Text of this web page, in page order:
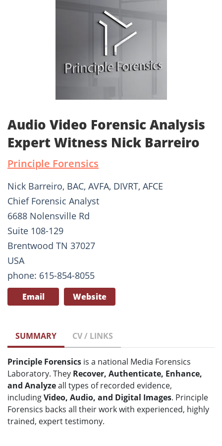
Audio Video Forensic Analysis
Expert Witness Nick Barreiro
Principle Forensics
Nick Barreiro, BAC, AVFA, DIVRT, AFCE
Chief Forensic Analyst
6688 Nolensville Rd
Suite 108-129
Brentwood TN 37027
USA
phone: 615-854-8055
Email Website
SUMMARY CV / LINKS
Principle Forensics is a national Media Forensics
Laboratory. They Recover, Authenticate, Enhance,
and Analyzeall types of recorded evidence,
includingVideo, Audio, and Digital Images. Principle
Forensics backs all their work with experienced, highly
trained, expert testimony.